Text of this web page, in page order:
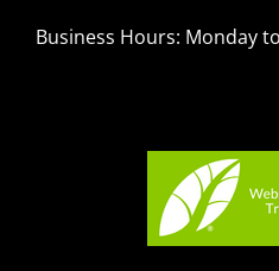
Business Hours: Monday